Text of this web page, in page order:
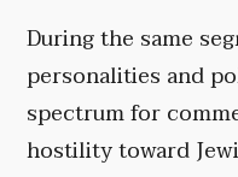
During the same
personalities and
spectrum for
hostility toward